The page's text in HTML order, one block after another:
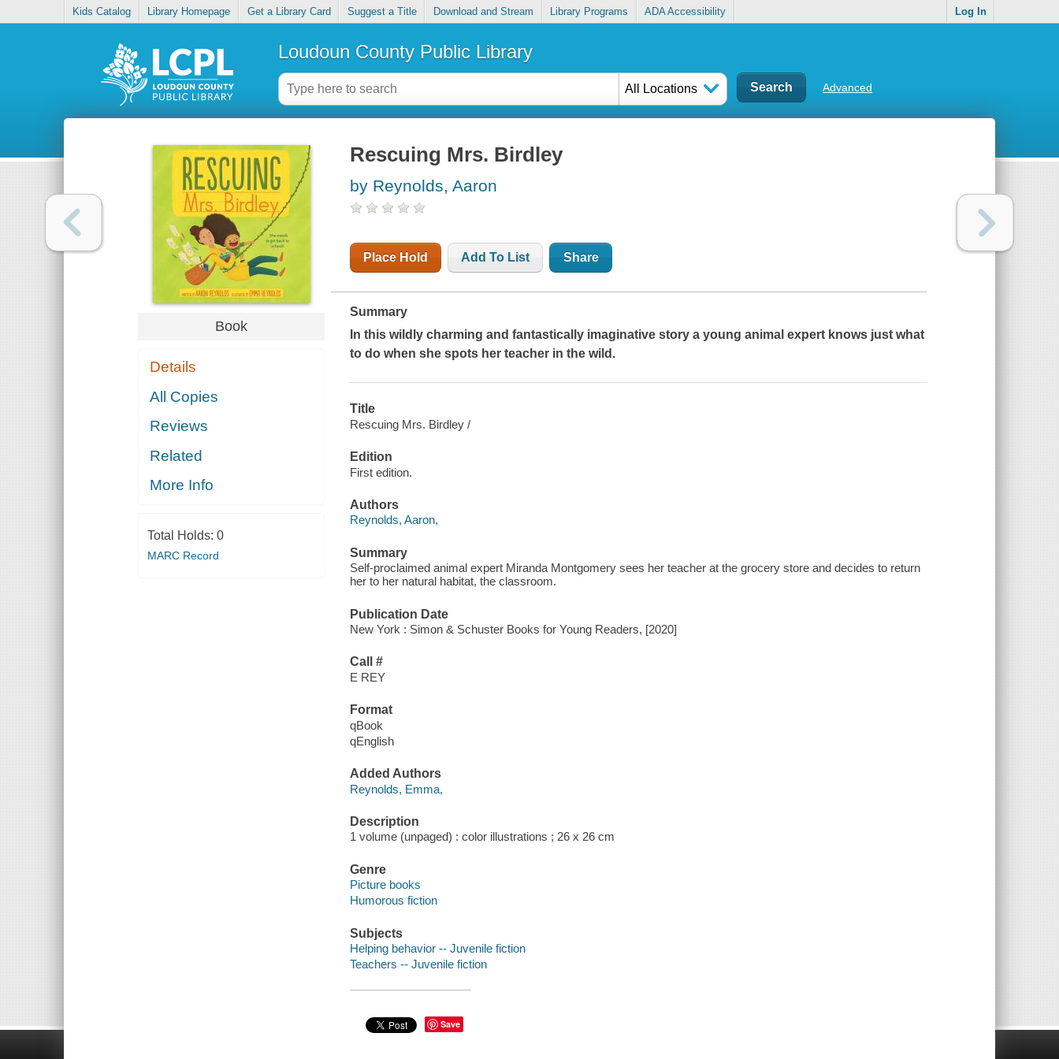
Kids Catalog Library Homepage Get a Library Card Suggest a Title Download and Stream Library Programs ADA Accessibility Log In
Loudoun County Public Library
All Locations Advanced
Book
Details
All Copies
Reviews
Related
More Info
Total Holds: 0
MARC Record
Rescuing Mrs. Birdley
by Reynolds, Aaron
Place Hold Add To List Share
Summary
In this wildly charming and fantastically imaginative story a young animal expert knows just what
to do when she spots her teacher in the wild.
Title
Rescuing Mrs. Birdley /
Edition
First edition.
Authors
Reynolds, Aaron,
Summary
Self-proclaimed animal expert Miranda Montgomery sees her teacher at the grocery store and decides to return
her to her natural habitat, the classroom.
Publication Date
New York : Simon & Schuster Books for Young Readers, [2020]
Call #
E REY
Format
qBook
qEnglish
Added Authors
Reynolds, Emma,
Description
1 volume (unpaged) : color illustrations ; 26 x 26 cm
Genre
Picture books
Humorous fiction
Subjects
Helping behavior -- Juvenile fiction
Teachers -- Juvenile fiction
Save